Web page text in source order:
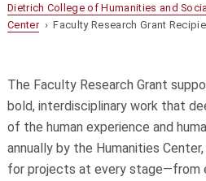
Dietrich College of Humanities and
Center› Faculty Research Grant
The Faculty Research Grant
bold, interdisciplinary work that
of the human experience and
annually by the Humanities
for projects at every stage—from